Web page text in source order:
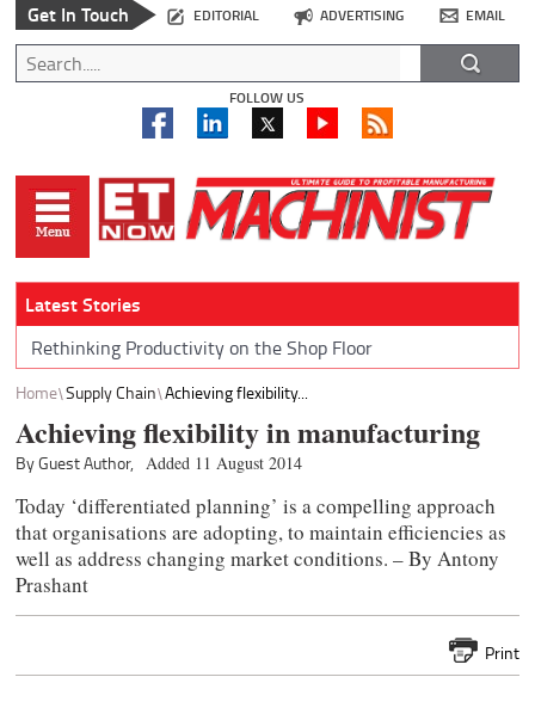
Get In Touch EDITORIAL ADVERTISING EMAIL
FOLLOW US
Latest Stories
Rethinking Productivity on the Shop Floor
Home Supply Chain Achieving flexibility...
Achieving flexibility in manufacturing
By Guest Author, Added 11 August 2014
Today ‘differentiated planning’ is a compelling approach
that organisations are adopting, to maintain efficiencies as
well as address changing market conditions. – By Antony
Prashant
Print